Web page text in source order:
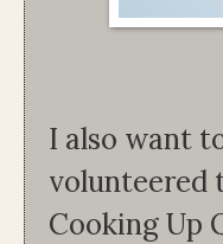
I also want
volunteered
Cooking Up